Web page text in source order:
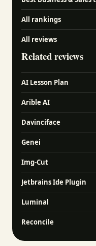
All rankings
All reviews
Related reviews
AI Lesson Plan
Arible AI
Davinciface
Genei
Img-Cut
Jetbrains Ide Plugin
Luminal
Reconcile